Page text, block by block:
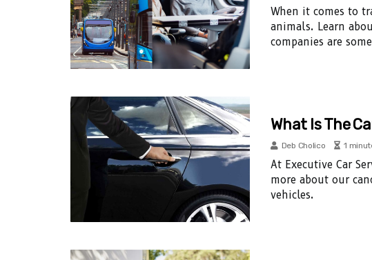
When it comes to
animals. Learn
companies are
What Is The
Deb Cholico 1
At Executive Car
more about our
vehicles.